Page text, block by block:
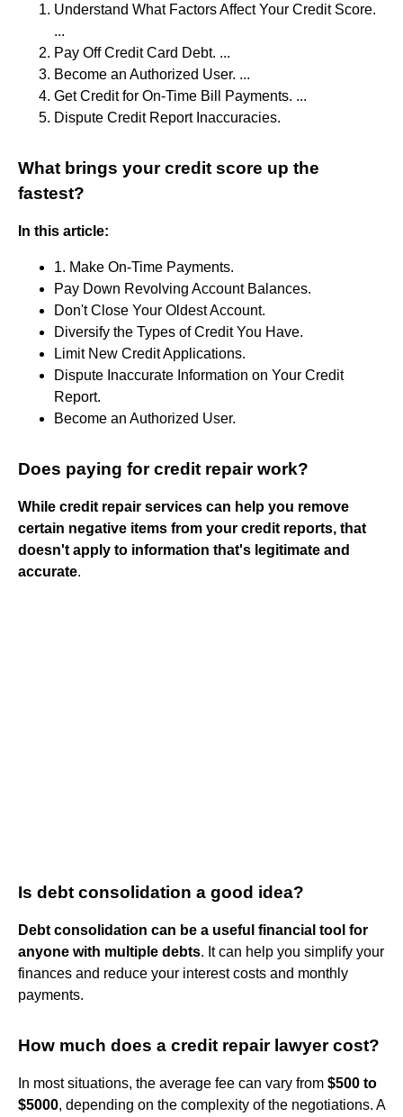
Understand What Factors Affect Your Credit Score.
...
Pay Off Credit Card Debt. ...
Become an Authorized User. ...
Get Credit for On-Time Bill Payments. ...
Dispute Credit Report Inaccuracies.
What brings your credit score up the
fastest?
In this article:
1. Make On-Time Payments.
Pay Down Revolving Account Balances.
Don't Close Your Oldest Account.
Diversify the Types of Credit You Have.
Limit New Credit Applications.
Dispute Inaccurate Information on Your Credit
Report.
Become an Authorized User.
Does paying for credit repair work?
While credit repair services can help you remove
certain negative items from your credit reports, that
doesn't apply to information that's legitimate and
accurate.
Is debt consolidation a good idea?
Debt consolidation can be a useful financial tool for
anyone with multiple debts. It can help you simplify your
finances and reduce your interest costs and monthly
payments.
How much does a credit repair lawyer cost?
In most situations, the average fee can vary from $500 to
$5000, depending on the complexity of the negotiations. A